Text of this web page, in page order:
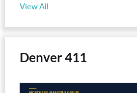
View All
Denver 411